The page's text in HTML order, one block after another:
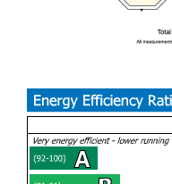
impressive property has
A beautifully renovated
throughout. With four
plan living space, and a
entertaining, this
family life and ready to